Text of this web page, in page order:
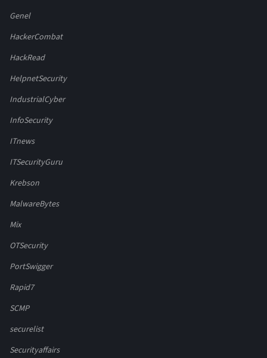
Genel
HackerCombat
HackRead
HelpnetSecurity
IndustrialCyber
InfoSecurity
ITnews
ITSecurityGuru
Krebson
MalwareBytes
Mix
OTSecurity
PortSwigger
Rapid7
SCMP
securelist
Securityaffairs